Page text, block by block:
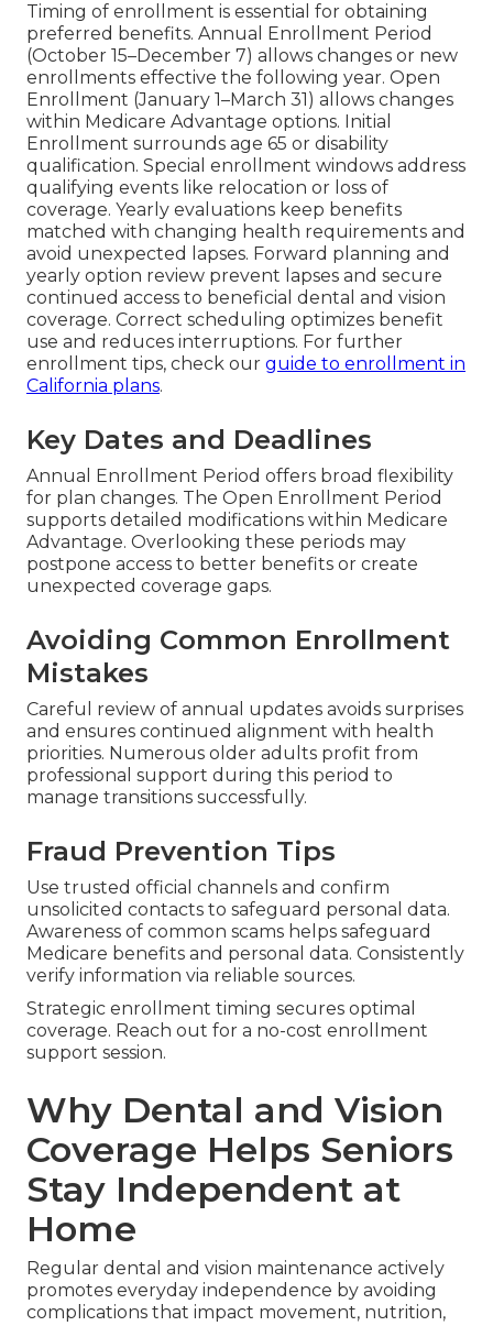
Timing of enrollment is essential for obtaining
preferred benefits. Annual Enrollment Period
(October 15–December 7) allows changes or new
enrollments effective the following year. Open
Enrollment (January 1–March 31) allows changes
within Medicare Advantage options. Initial
Enrollment surrounds age 65 or disability
qualification. Special enrollment windows address
qualifying events like relocation or loss of
coverage. Yearly evaluations keep benefits
matched with changing health requirements and
avoid unexpected lapses. Forward planning and
yearly option review prevent lapses and secure
continued access to beneficial dental and vision
coverage. Correct scheduling optimizes benefit
use and reduces interruptions. For further
enrollment tips, check our guide to enrollment in
California plans.
Key Dates and Deadlines
Annual Enrollment Period offers broad flexibility
for plan changes. The Open Enrollment Period
supports detailed modifications within Medicare
Advantage. Overlooking these periods may
postpone access to better benefits or create
unexpected coverage gaps.
Avoiding Common Enrollment
Mistakes
Careful review of annual updates avoids surprises
and ensures continued alignment with health
priorities. Numerous older adults profit from
professional support during this period to
manage transitions successfully.
Fraud Prevention Tips
Use trusted official channels and confirm
unsolicited contacts to safeguard personal data.
Awareness of common scams helps safeguard
Medicare benefits and personal data. Consistently
verify information via reliable sources.
Strategic enrollment timing secures optimal
coverage. Reach out for a no-cost enrollment
support session.
Why Dental and Vision
Coverage Helps Seniors
Stay Independent at
Home
Regular dental and vision maintenance actively
promotes everyday independence by avoiding
complications that impact movement, nutrition,